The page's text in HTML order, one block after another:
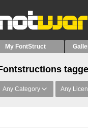
My FontStruct
Any Category Any